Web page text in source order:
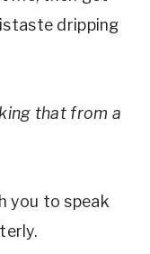
dripping
that from a
you to speak